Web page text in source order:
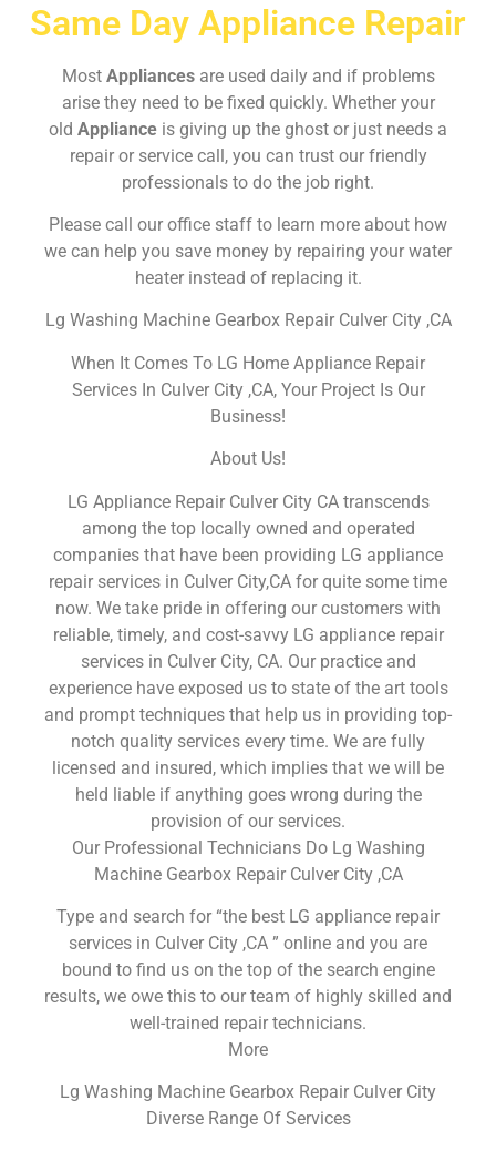
Same Day Appliance Repair
Most Appliances are used daily and if problems
arise they need to be fixed quickly. Whether your
old Appliance is giving up the ghost or just needs a
repair or service call, you can trust our friendly
professionals to do the job right.
Please call our office staff to learn more about how
we can help you save money by repairing your water
heater instead of replacing it.
Lg Washing Machine Gearbox Repair Culver City ,CA
When It Comes To LG Home Appliance Repair
Services In Culver City ,CA, Your Project Is Our
Business!
About Us!
LG Appliance Repair Culver City CA transcends
among the top locally owned and operated
companies that have been providing LG appliance
repair services in Culver City,CA for quite some time
now. We take pride in offering our customers with
reliable, timely, and cost-savvy LG appliance repair
services in Culver City, CA. Our practice and
experience have exposed us to state of the art tools
and prompt techniques that help us in providing top-
notch quality services every time. We are fully
licensed and insured, which implies that we will be
held liable if anything goes wrong during the
provision of our services.
Our Professional Technicians Do Lg Washing
Machine Gearbox Repair Culver City ,CA
Type and search for “the best LG appliance repair
services in Culver City ,CA ” online and you are
bound to find us on the top of the search engine
results, we owe this to our team of highly skilled and
well-trained repair technicians.
More
Lg Washing Machine Gearbox Repair Culver City
Diverse Range Of Services